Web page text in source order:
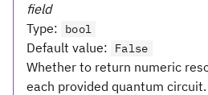
field
Type: bool
Default value: False
Whether to return numeric
each provided quantum circuit.